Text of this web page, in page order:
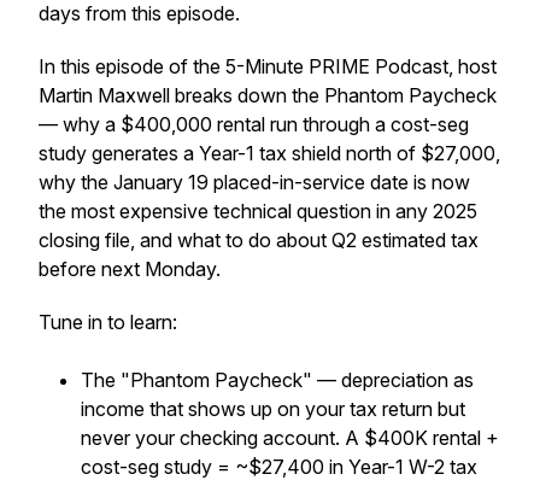
days from this episode.
In this episode of the 5-Minute PRIME Podcast, host
Martin Maxwell breaks down the Phantom Paycheck
— why a $400,000 rental run through a cost-seg
study generates a Year-1 tax shield north of $27,000,
why the January 19 placed-in-service date is now
the most expensive technical question in any 2025
closing file, and what to do about Q2 estimated tax
before next Monday.
Tune in to learn:
The "Phantom Paycheck" — depreciation as
income that shows up on your tax return but
never your checking account. A $400K rental +
cost-seg study = ~$27,400 in Year-1 W-2 tax